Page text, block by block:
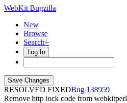
WebKit Bugzilla
New
Browse
Search+
Log In
RESOLVED FIXED
138959
Remove http lock code from webkitperl